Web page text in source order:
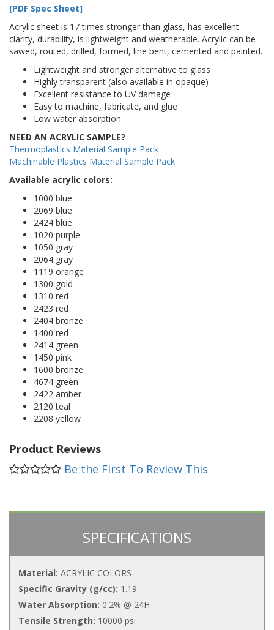
[PDF Spec Sheet]
Acrylic sheet is 17 times stronger than glass, has excellent
clarity, durability, is lightweight and weatherable. Acrylic can be
sawed, routed, drilled, formed, line bent, cemented and painted.
Lightweight and stronger alternative to glass
Highly transparent (also available in opaque)
Excellent resistance to UV damage
Easy to machine, fabricate, and glue
Low water absorption
NEED AN ACRYLIC SAMPLE?
Thermoplastics Material Sample Pack
Machinable Plastics Material Sample Pack
Available acrylic colors:
1000 blue
2069 blue
2424 blue
1020 purple
1050 gray
2064 gray
1119 orange
1300 gold
1310 red
2423 red
2404 bronze
1400 red
2414 green
1450 pink
1600 bronze
4674 green
2422 amber
2120 teal
2208 yellow
Product Reviews
Be the First To Review This
SPECIFICATIONS
Material: ACRYLIC COLORS
Specific Gravity (g/cc): 1.19
Water Absorption: 0.2% @ 24H
Tensile Strength: 10000 psi